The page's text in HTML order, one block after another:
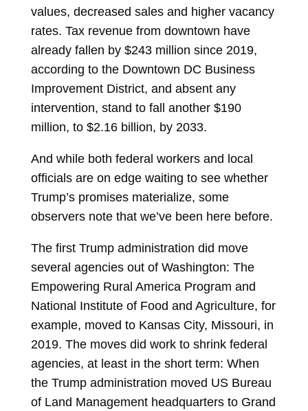
values, decreased sales and higher vacancy
rates. Tax revenue from downtown have
already fallen by $243 million since 2019,
according to the Downtown DC Business
Improvement District, and absent any
intervention, stand to fall another $190
million, to $2.16 billion, by 2033.
And while both federal workers and local
officials are on edge waiting to see whether
Trump’s promises materialize, some
observers note that we’ve been here before.
The first Trump administration did move
several agencies out of Washington: The
Empowering Rural America Program and
National Institute of Food and Agriculture, for
example, moved to Kansas City, Missouri, in
2019. The moves did work to shrink federal
agencies, at least in the short term: When
the Trump administration moved US Bureau
of Land Management headquarters to Grand